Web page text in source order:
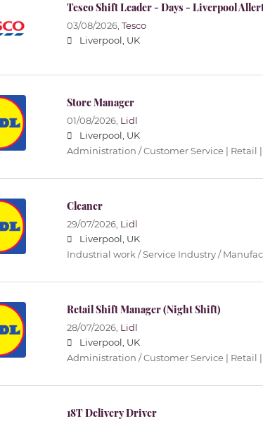
Tesco Shift Leader - Days - Liverpool
03/08/2026, Tesco
Liverpool, UK
Store Manager
01/08/2026, Lidl
Liverpool, UK
Administration / Customer Service | Retail |
Cleaner
29/07/2026, Lidl
Liverpool, UK
Industrial work / Service Industry /
Retail Shift Manager (Night Shift)
28/07/2026, Lidl
Liverpool, UK
Administration / Customer Service | Retail |
18T Delivery Driver